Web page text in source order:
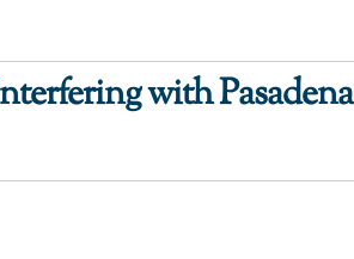
with Pasadena